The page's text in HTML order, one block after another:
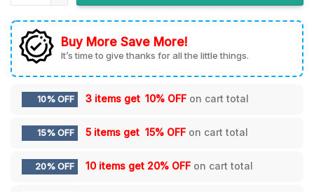
Buy More Save More!
It’s time to give thanks for all the little things.
10% OFF 3 items get 10% OFF on cart total
15% OFF 5 items get 15% OFF on cart total
20% OFF 10 items get 20% OFF on cart total